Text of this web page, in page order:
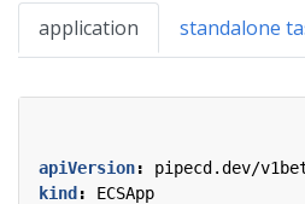
application standalone
apiVersion:
pipecd.dev/
kind :
ECSApp